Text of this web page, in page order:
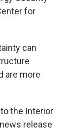
for
can
are more
the Interior
release